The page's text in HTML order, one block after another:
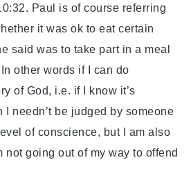
Paul is of course referring
it was ok to eat certain
said was to take part in a meal
In other words if I can do
of God, i.e. if I know it’s
I needn’t be judged by someone
of conscience, but I am also
not going out of my way to offend